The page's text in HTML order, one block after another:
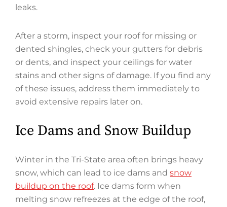
leaks.
After a storm, inspect your roof for missing or
dented shingles, check your gutters for debris
or dents, and inspect your ceilings for water
stains and other signs of damage. If you find any
of these issues, address them immediately to
avoid extensive repairs later on.
Ice Dams and Snow Buildup
Winter in the Tri-State area often brings heavy
snow, which can lead to ice dams and snow
buildup on the roof. Ice dams form when
melting snow refreezes at the edge of the roof,